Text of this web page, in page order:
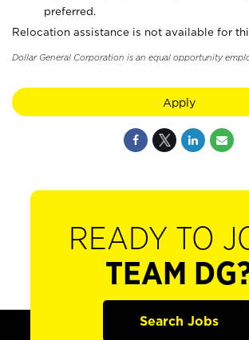
preferred.
Relocation assistance is not available for
Dollar General Corporation is an equal opportunity
Apply
READY TO
TEAM
Search Jobs